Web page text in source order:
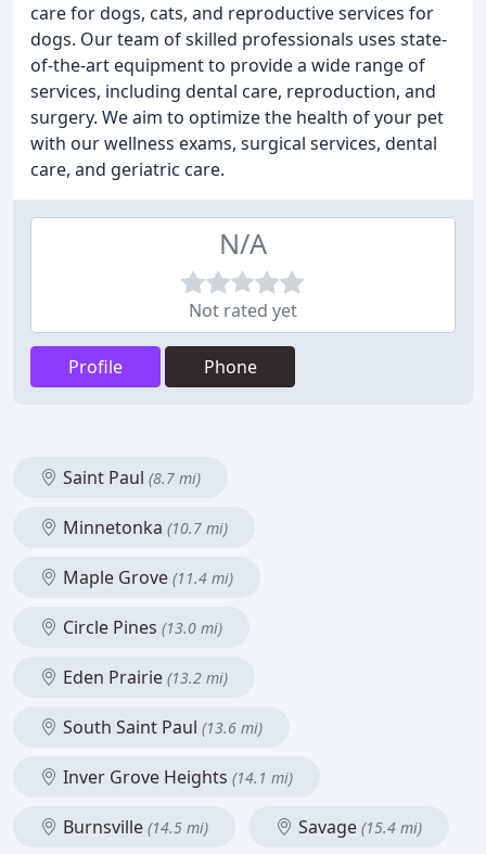
care for dogs, cats, and reproductive services for
dogs. Our team of skilled professionals uses state-
of-the-art equipment to provide a wide range of
services, including dental care, reproduction, and
surgery. We aim to optimize the health of your pet
with our wellness exams, surgical services, dental
care, and geriatric care.
N/A
Not rated yet
Profile Phone
Saint Paul (8.7 mi)
Minnetonka (10.7 mi)
Maple Grove (11.4 mi)
Circle Pines (13.0 mi)
Eden Prairie (13.2 mi)
South Saint Paul (13.6 mi)
Inver Grove Heights (14.1 mi)
Burnsville (14.5 mi) Savage (15.4 mi)